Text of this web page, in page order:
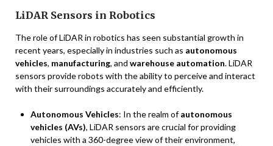
LiDAR Sensors in Robotics
The role of LiDAR in robotics has seen substantial growth in
recent years, especially in industries such as autonomous
vehicles, manufacturing, and warehouse automation. LiDAR
sensors provide robots with the ability to perceive and interact
with their surroundings accurately and efficiently.
Autonomous Vehicles: In the realm ofautonomous
vehicles (AVs), LiDAR sensors are crucial for providing
vehicles with a 360-degree view of their environment,